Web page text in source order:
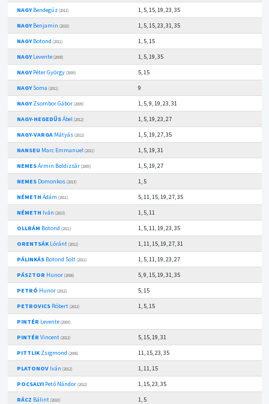
NAGYBendegúz (2012)
1, 5, 15, 19, 23, 35
NAGYBenjamin (2010)
1, 5, 15, 23, 31, 35
NAGYBotond (2011)
1, 5, 15
NAGYLevente (2008)
1, 5, 19, 35
NAGYPéter György (2009)
5, 15
NAGYSoma (2011)
9
NAGYZsombor Gábor (2009)
1, 5, 9, 19, 23, 31
NAGY-HEGEDŰSÁbel (2012)
1, 5, 19, 23, 27
NAGY-VARGAMátyás (2012)
1, 5, 19, 27, 35
NANSEU Marc Emmanuel (2011)
1, 5, 19, 31
NEMESÁrmin Boldizsár (2009)
1, 5, 19, 27
NEMESDomonkos (2013)
1, 5
NÉMETH Ádám (2011)
5, 11, 15, 19, 27, 35
NÉMETH Iván (2013)
1, 5, 11
OLLRÁM Botond (2011)
1, 5, 11, 19, 23, 35
ORENTSÁKLóránt (2012)
1, 11, 15, 19, 27, 31
PÁLINKÁSBotond Solt (2011)
1, 5, 11, 19, 23, 27
PÁSZTOR Hunor (2008)
5, 9, 15, 19, 31, 35
PETRÓ Hunor (2012)
5, 15
PETROVICSRóbert (2012)
1, 5, 15
PINTÉR Levente (2009)
PINTÉR Vincent (2012)
5, 15, 19, 31
PITTLIKZsigmond (2008)
11, 15, 23, 35
PLATONOVIván (2012)
1, 11, 15
POCSALYIPető Nándor (2012)
1, 15, 23, 35
RÁCZ Bálint (2010)
1, 5